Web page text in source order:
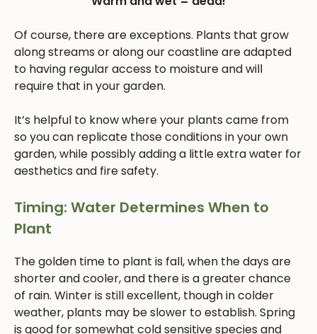
Of course, there are exceptions. Plants that grow
along streams or along our coastline are adapted
to having regular access to moisture and will
require that in your garden.
It’s helpful to know where your plants came from
so you can replicate those conditions in your own
garden, while possibly adding a little extra water for
aesthetics and fire safety.
Timing: Water Determines When to
Plant
The golden time to plant is fall, when the days are
shorter and cooler, and there is a greater chance
of rain. Winter is still excellent, though in colder
weather, plants may be slower to establish. Spring
is good for somewhat cold sensitive species and